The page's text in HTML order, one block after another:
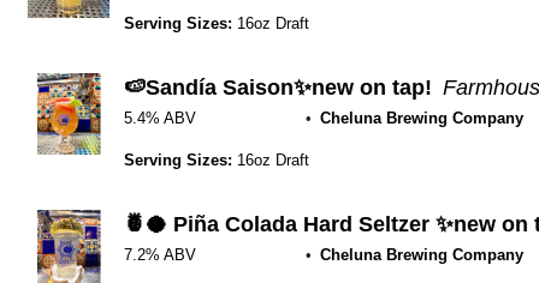
Serving Sizes: 16oz Draft
🍉Sandía Saison✨new on tap!
5.4% ABV Cheluna Brewing Company
Serving Sizes: 16oz Draft
🍍🥥 Piña Colada Hard Seltzer ✨new on
7.2% ABV Cheluna Brewing Company